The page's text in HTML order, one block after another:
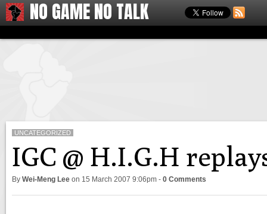
NO GAME NO TALK
UNCATEGORIZED
IGC @ H.I.G.H
By Wei-Meng Lee on 15 March 2007 9:06pm - 0 Comments